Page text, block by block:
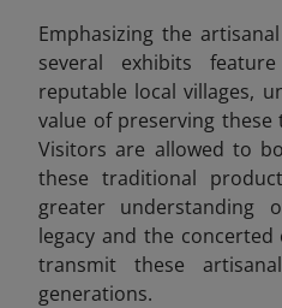
Emphasizing the
several exhibits
reputable local villages,
value of preserving
Visitors are allowed to
these traditional
greater understanding
legacy and the
transmit these
generations.